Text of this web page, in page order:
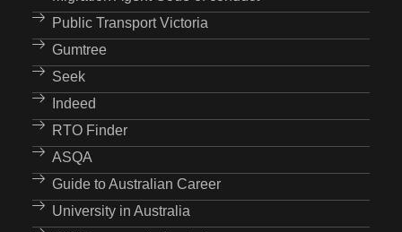
Public Transport Victoria
Gumtree
Seek
Indeed
RTO Finder
ASQA
Guide to Australian Career
University in Australia